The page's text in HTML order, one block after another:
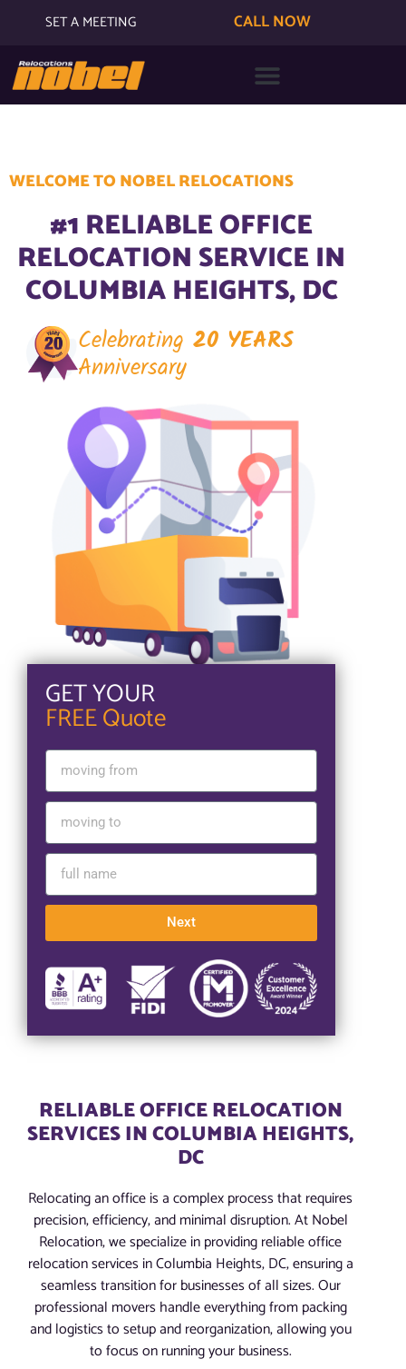
SET A MEETING CALL NOW
WELCOME TO NOBEL RELOCATIONS
#1 RELIABLE OFFICE
RELOCATION SERVICE IN
COLUMBIA HEIGHTS, DC
Celebrating 20 YEARS
Anniversary
GET YOUR
FREE Quote
Next
RELIABLE OFFICE RELOCATION
SERVICES IN COLUMBIA HEIGHTS,
DC
Relocating an office is a complex process that requires
precision, efficiency, and minimal disruption. At Nobel
Relocation, we specialize in providing reliable office
relocation services in Columbia Heights, DC, ensuring a
seamless transition for businesses of all sizes. Our
professional movers handle everything from packing
and logistics to setup and reorganization, allowing you
to focus on running your business.